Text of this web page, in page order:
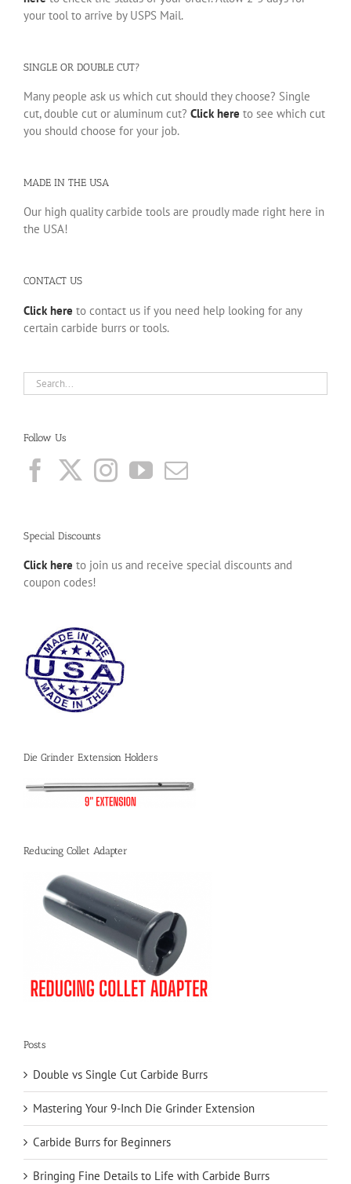
your tool to arrive by USPS Mail.
SINGLE OR DOUBLE CUT?
Many people ask us which cut should they choose? Single
cut, double cut or aluminum cut? Click here to see which cut
you should choose for your job.
MADE IN THE USA
Our high quality carbide tools are proudly made right here in
the USA!
CONTACT US
Click here to contact us if you need help looking for any
certain carbide burrs or tools.
Follow Us
Special Discounts
Click here to join us and receive special discounts and
coupon codes!
Die Grinder Extension Holders
Reducing Collet Adapter
Posts
Double vs Single Cut Carbide Burrs
Mastering Your 9-Inch Die Grinder Extension
Carbide Burrs for Beginners
Bringing Fine Details to Life with Carbide Burrs